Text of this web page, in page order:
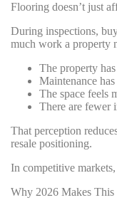
Flooring doesn’t just
During inspections,
much work a property
The property
Maintenance
The space feels
There are fewer
That perception
resale positioning.
In competitive markets,
Why 2026 Makes